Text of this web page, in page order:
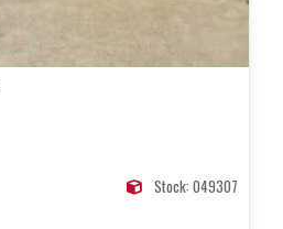
Stock: 049307